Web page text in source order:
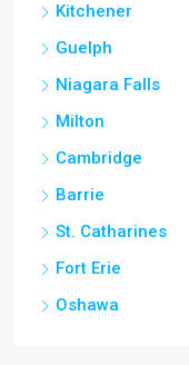
Kitchener
Guelph
Niagara Falls
Milton
Cambridge
Barrie
St. Catharines
Fort Erie
Oshawa